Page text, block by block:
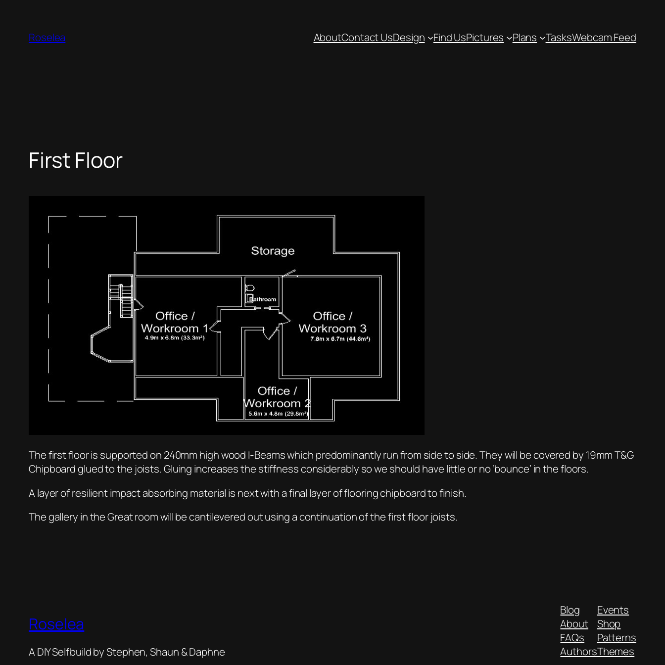
contentRoselea AboutContact UsDesign Find UsPictures Plans TasksWebcam Feed
First Floor
The first floor is supported on 240mm high wood I-Beams which predominantly run from side to side. They will be covered by 19mm T&G
Chipboard glued to the joists. Gluing increases the stiffness considerably so we should have little or no ‘bounce’ in the floors.
A layer of resilient impact absorbing material is next with a final layer of flooring chipboard to finish.
The gallery in the Great room will be cantilevered out using a continuation of the first floor joists.
Roselea
A DIY Selfbuild by Stephen, Shaun & Daphne
Blog
About
FAQs
Authors
Events
Shop
Patterns
Themes